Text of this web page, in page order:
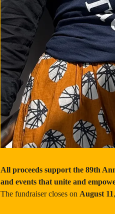
All proceeds support the 89th
and events that unite and
The fundraiser closes on August 11